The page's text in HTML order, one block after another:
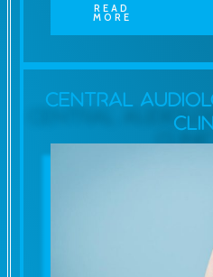
READ
MORE
Central